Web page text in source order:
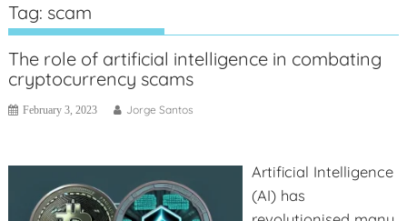
Tag: scam
The role of artificial intelligence in combating
cryptocurrency scams
February 3, 2023 Jorge Santos
Artificial Intelligence
(AI) has